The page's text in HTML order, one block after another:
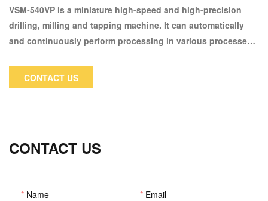
VSM-540VP is a miniature high-speed and high-precision
drilling, milling and tapping machine. It can automatically
and continuously perform processing in various processes
suitable for mirror processing of high-precision copper
electrodes, optical parts, lamps and lens molds.
CONTACT US
CONTACT US
* Name * Email